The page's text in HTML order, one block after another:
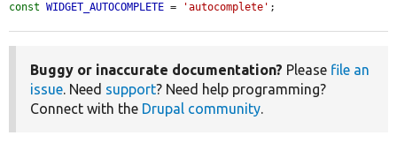
const WIDGET_AUTOCOMPLETE = 'autocomplete' ;
Buggy or inaccurate documentation? Please file an
issue. Need support? Need help programming?
Connect with the Drupal community.